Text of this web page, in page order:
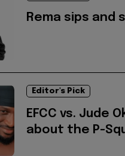
Rema sips and
Editor's Pick
EFCC vs. Jude
about the P-